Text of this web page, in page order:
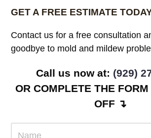
GET A FREE ESTIMATE
Contact us for a free consultation
goodbye to mold and mildew
Call us now at: (929)
OR COMPLETE THE
OFF ↴